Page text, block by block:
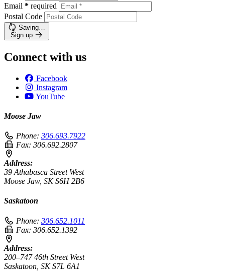
Email * required
Postal Code
Saving…
Sign up
Connect with us
Facebook
Instagram
YouTube
Moose Jaw
Phone: 306.693.7922
Fax: 306.692.2807
Address:
39 Athabasca Street West
Moose Jaw, SK S6H 2B6
Saskatoon
Phone: 306.652.1011
Fax: 306.652.1392
Address:
200–747 46th Street West
Saskatoon, SK S7L 6A1